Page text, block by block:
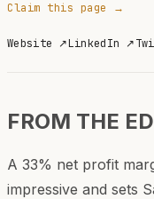
Claim this page →
Website ↗LinkedIn ↗
FROM THE
A 33% net profit
impressive and sets